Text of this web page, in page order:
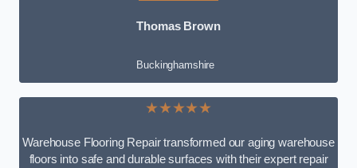
Thomas Brown
Buckinghamshire
★★★★★
Warehouse Flooring Repair transformed our aging warehouse
floors into safe and durable surfaces with their expert repair